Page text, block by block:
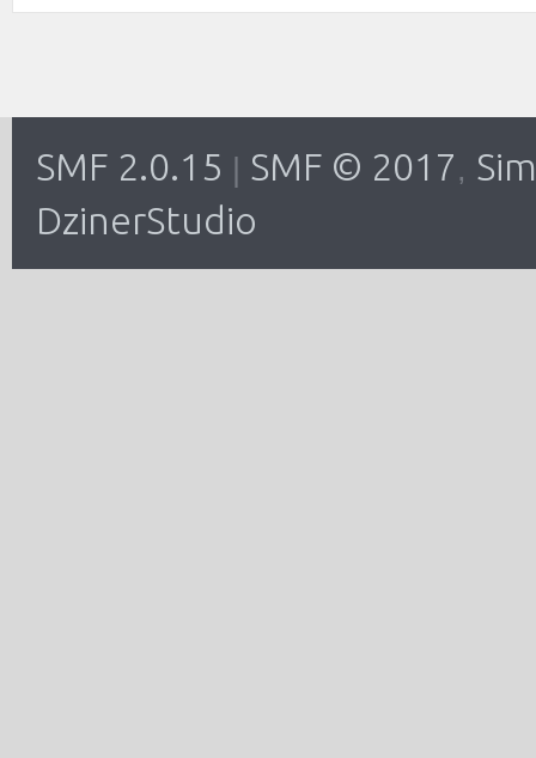
SMF 2.0.15 SMF © 2017,
DzinerStudio